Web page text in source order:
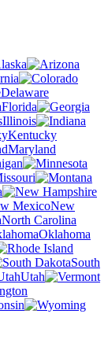
Delaware
Florida
Illinois
Kentucky
Maryland
New
North Carolina
Oklahoma
South
Utah